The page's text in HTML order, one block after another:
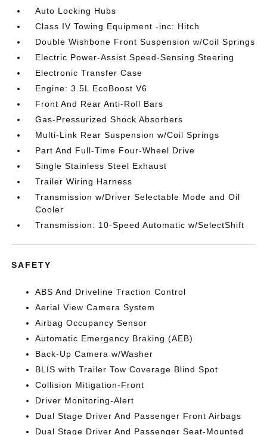
Auto Locking Hubs
Class IV Towing Equipment -inc: Hitch
Double Wishbone Front Suspension w/Coil Springs
Electric Power-Assist Speed-Sensing Steering
Electronic Transfer Case
Engine: 3.5L EcoBoost V6
Front And Rear Anti-Roll Bars
Gas-Pressurized Shock Absorbers
Multi-Link Rear Suspension w/Coil Springs
Part And Full-Time Four-Wheel Drive
Single Stainless Steel Exhaust
Trailer Wiring Harness
Transmission w/Driver Selectable Mode and Oil
Cooler
Transmission: 10-Speed Automatic w/SelectShift
SAFETY
ABS And Driveline Traction Control
Aerial View Camera System
Airbag Occupancy Sensor
Automatic Emergency Braking (AEB)
Back-Up Camera w/Washer
BLIS with Trailer Tow Coverage Blind Spot
Collision Mitigation-Front
Driver Monitoring-Alert
Dual Stage Driver And Passenger Front Airbags
Dual Stage Driver And Passenger Seat-Mounted